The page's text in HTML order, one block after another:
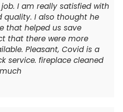
I am really satisfied with
quality. I also thought he
that helped us save
that there were more
Pleasant, Covid is a
service. fireplace cleaned